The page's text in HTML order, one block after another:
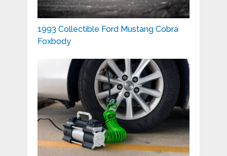
1993 Collectible Ford Mustang Cobra
Foxbody